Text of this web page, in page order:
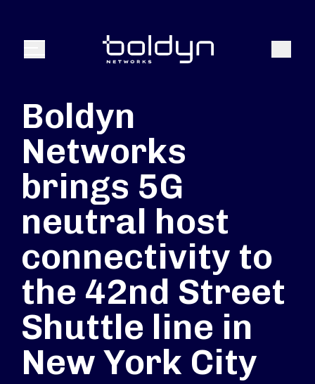
Menú Buscar
Boldyn
Networks
brings 5G
neutral host
connectivity to
the 42nd Street
Shuttle line in
New York City